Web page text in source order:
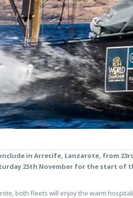
in Arrecife, Lanzarote, from
25th November for the start of
both fleets will enjoy the warm